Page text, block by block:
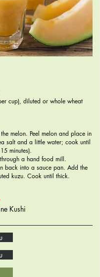
cup), diluted or whole wheat
melon. Peel melon and place in
salt and a little water; cook until
minutes).
a hand food mill.
back into a sauce pan. Add the
kuzu. Cook until thick.
Kushi